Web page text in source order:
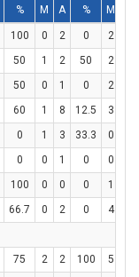
% M A % M
100 0 2 0 2
50 1 2 50 2
50 0 1 0 2
60 1 8 12.5 3
0 1 3 33.3 0
0 0 1 0 0
100 0 0 0 1
66.7 0 2 0 4
75 2 2 100 5